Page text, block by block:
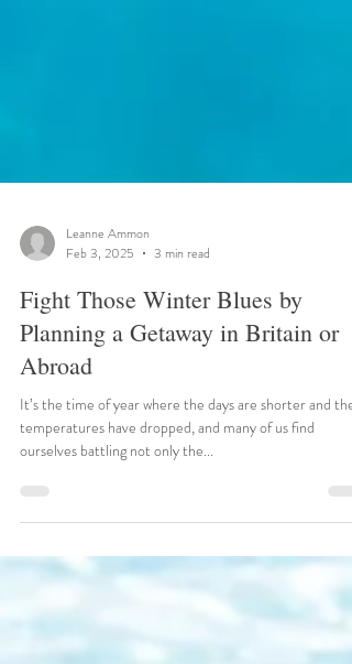
Leanne Ammon
Feb 3, 2025
3 min read
Fight Those Winter Blues by
Planning a Getaway in Britain or
Abroad
It’s the time of year where the days are shorter and the
ourselves battling not only the...